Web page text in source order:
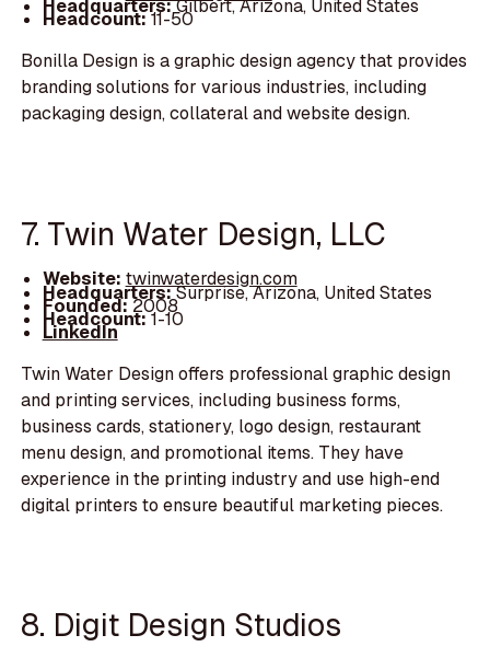
Headquarters:Gilbert, Arizona, United States
Headcount:11-50
Bonilla Design is a graphic design agency that provides
branding solutions for various industries, including
packaging design, collateral and website design.
7. Twin Water Design, LLC
Website: twinwaterdesign.com
Headquarters:Surprise, Arizona, United States
Founded:2008
Headcount:1-10
LinkedIn
Twin Water Design offers professional graphic design
and printing services, including business forms,
business cards, stationery, logo design, restaurant
menu design, and promotional items. They have
experience in the printing industry and use high-end
digital printers to ensure beautiful marketing pieces.
8. Digit Design Studios